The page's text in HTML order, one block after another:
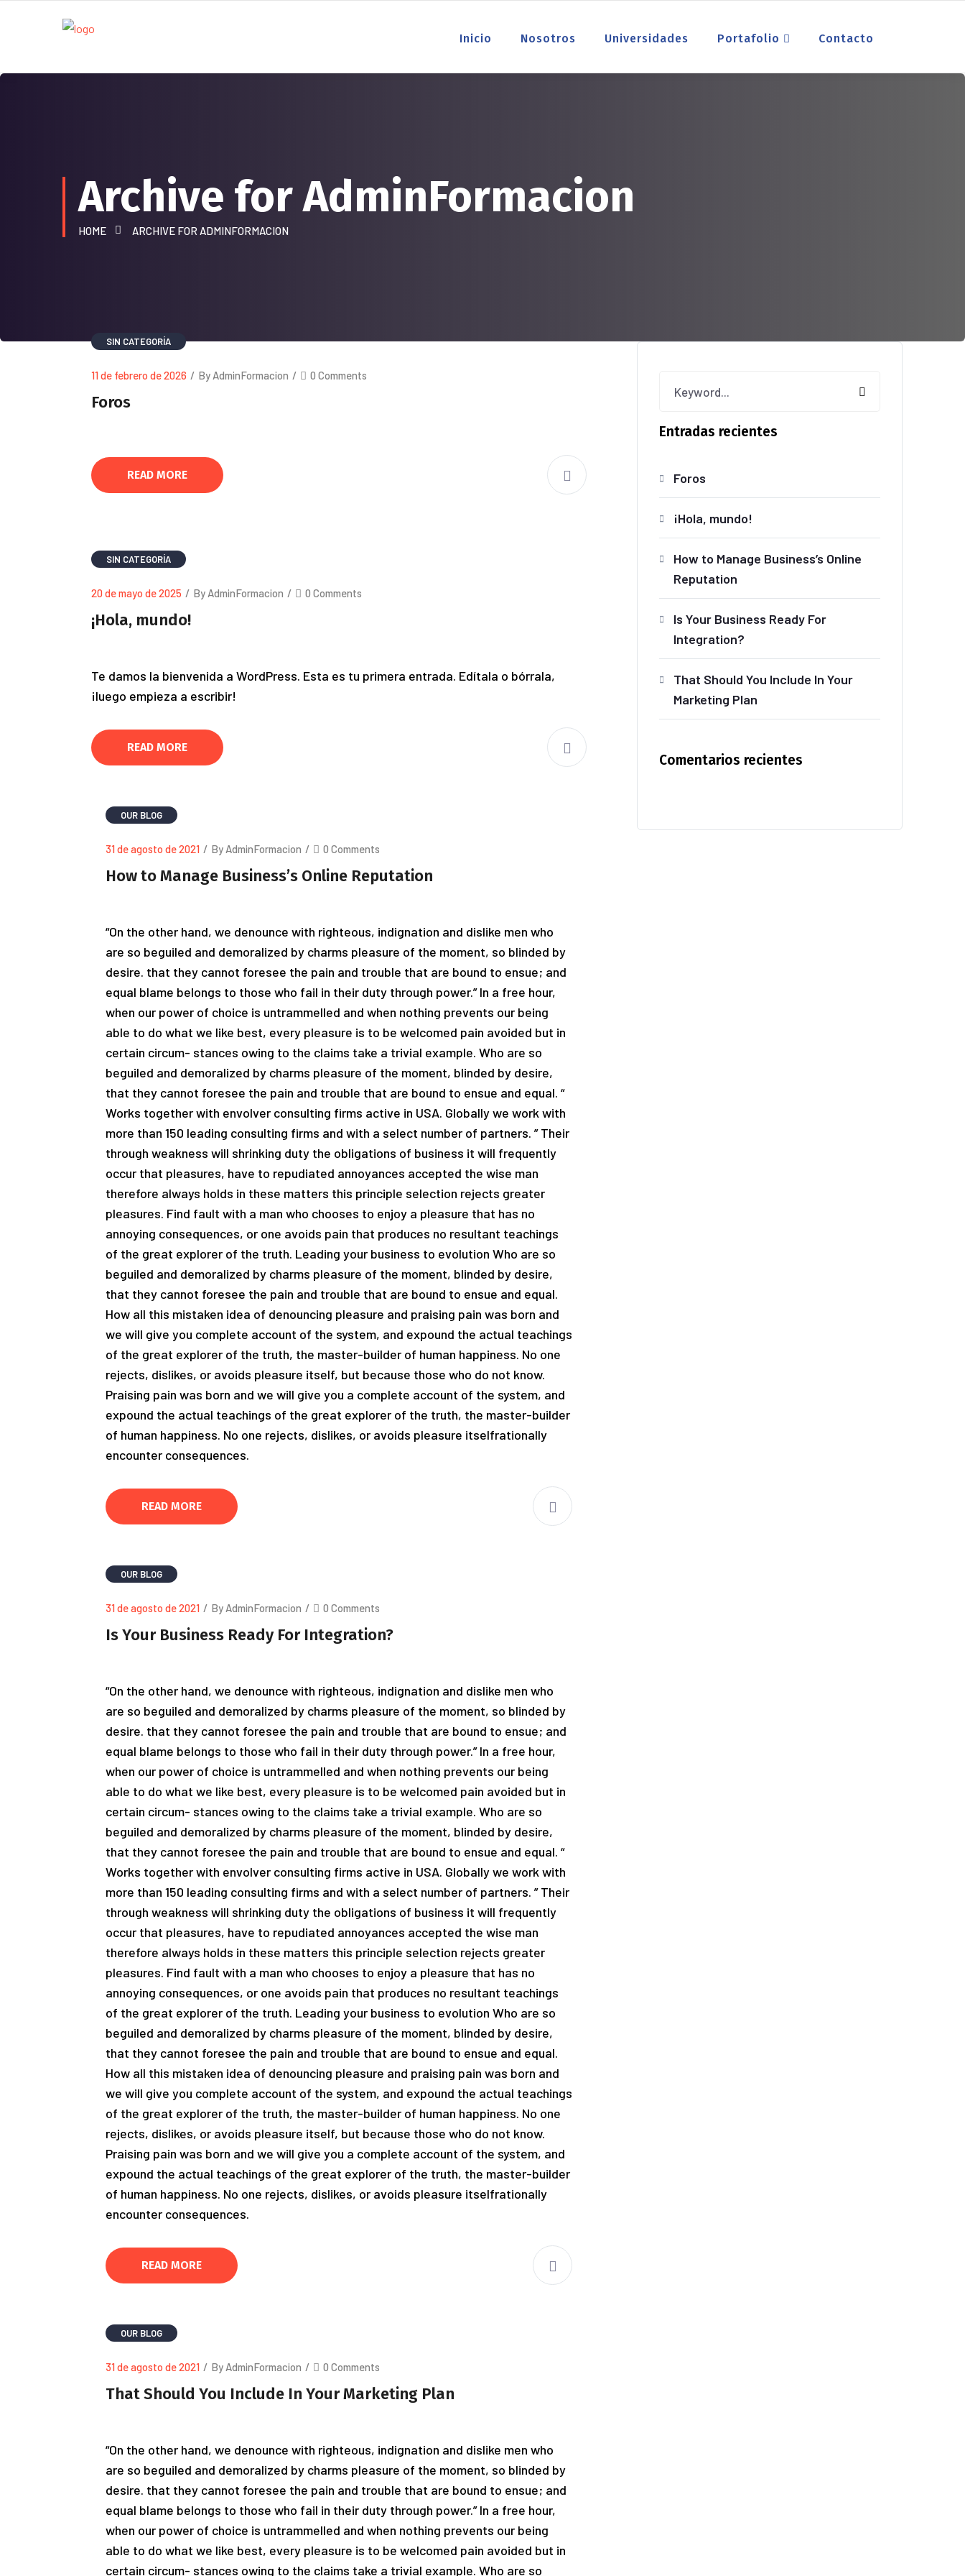
Inicio Nosotros Universidades Portafolio Contacto
Archive for AdminFormacion
HOME ARCHIVE FOR ADMINFORMACION
SIN CATEGORÍA
11 de febrero de 2026 / By AdminFormacion / 0 Comments
Foros
READ MORE
SIN CATEGORÍA
20 de mayo de 2025 / By AdminFormacion / 0 Comments
¡Hola, mundo!
Te damos la bienvenida a WordPress. Esta es tu primera entrada. Edítala o bórrala,
¡luego empieza a escribir!
READ MORE
OUR BLOG
31 de agosto de 2021 / By AdminFormacion / 0 Comments
How to Manage Business’s Online Reputation
“On the other hand, we denounce with righteous, indignation and dislike men who
are so beguiled and demoralized by charms pleasure of the moment, so blinded by
desire. that they cannot foresee the pain and trouble that are bound to ensue; and
equal blame belongs to those who fail in their duty through power.” In a free hour,
when our power of choice is untrammelled and when nothing prevents our being
able to do what we like best, every pleasure is to be welcomed pain avoided but in
certain circum- stances owing to the claims take a trivial example. Who are so
beguiled and demoralized by charms pleasure of the moment, blinded by desire,
that they cannot foresee the pain and trouble that are bound to ensue and equal. “
Works together with envolver consulting firms active in USA. Globally we work with
more than 150 leading consulting firms and with a select number of partners. ” Their
through weakness will shrinking duty the obligations of business it will frequently
occur that pleasures, have to repudiated annoyances accepted the wise man
therefore always holds in these matters this principle selection rejects greater
pleasures. Find fault with a man who chooses to enjoy a pleasure that has no
annoying consequences, or one avoids pain that produces no resultant teachings
of the great explorer of the truth. Leading your business to evolution Who are so
beguiled and demoralized by charms pleasure of the moment, blinded by desire,
that they cannot foresee the pain and trouble that are bound to ensue and equal.
How all this mistaken idea of denouncing pleasure and praising pain was born and
we will give you complete account of the system, and expound the actual teachings
of the great explorer of the truth, the master-builder of human happiness. No one
rejects, dislikes, or avoids pleasure itself, but because those who do not know.
Praising pain was born and we will give you a complete account of the system, and
expound the actual teachings of the great explorer of the truth, the master-builder
of human happiness. No one rejects, dislikes, or avoids pleasure itselfrationally
encounter consequences.
READ MORE
OUR BLOG
31 de agosto de 2021 / By AdminFormacion / 0 Comments
Is Your Business Ready For Integration?
“On the other hand, we denounce with righteous, indignation and dislike men who
are so beguiled and demoralized by charms pleasure of the moment, so blinded by
desire. that they cannot foresee the pain and trouble that are bound to ensue; and
equal blame belongs to those who fail in their duty through power.” In a free hour,
when our power of choice is untrammelled and when nothing prevents our being
able to do what we like best, every pleasure is to be welcomed pain avoided but in
certain circum- stances owing to the claims take a trivial example. Who are so
beguiled and demoralized by charms pleasure of the moment, blinded by desire,
that they cannot foresee the pain and trouble that are bound to ensue and equal. “
Works together with envolver consulting firms active in USA. Globally we work with
more than 150 leading consulting firms and with a select number of partners. ” Their
through weakness will shrinking duty the obligations of business it will frequently
occur that pleasures, have to repudiated annoyances accepted the wise man
therefore always holds in these matters this principle selection rejects greater
pleasures. Find fault with a man who chooses to enjoy a pleasure that has no
annoying consequences, or one avoids pain that produces no resultant teachings
of the great explorer of the truth. Leading your business to evolution Who are so
beguiled and demoralized by charms pleasure of the moment, blinded by desire,
that they cannot foresee the pain and trouble that are bound to ensue and equal.
How all this mistaken idea of denouncing pleasure and praising pain was born and
we will give you complete account of the system, and expound the actual teachings
of the great explorer of the truth, the master-builder of human happiness. No one
rejects, dislikes, or avoids pleasure itself, but because those who do not know.
Praising pain was born and we will give you a complete account of the system, and
expound the actual teachings of the great explorer of the truth, the master-builder
of human happiness. No one rejects, dislikes, or avoids pleasure itselfrationally
encounter consequences.
READ MORE
OUR BLOG
31 de agosto de 2021 / By AdminFormacion / 0 Comments
That Should You Include In Your Marketing Plan
“On the other hand, we denounce with righteous, indignation and dislike men who
are so beguiled and demoralized by charms pleasure of the moment, so blinded by
desire. that they cannot foresee the pain and trouble that are bound to ensue; and
equal blame belongs to those who fail in their duty through power.” In a free hour,
when our power of choice is untrammelled and when nothing prevents our being
able to do what we like best, every pleasure is to be welcomed pain avoided but in
certain circum- stances owing to the claims take a trivial example. Who are so
Entradas recientes
Foros
¡Hola, mundo!
How to Manage Business’s Online
Reputation
Is Your Business Ready For
Integration?
That Should You Include In Your
Marketing Plan
Comentarios recientes